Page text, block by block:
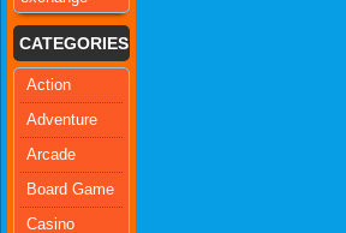
CATEGORIES
Action
Adventure
Arcade
Board Game
Casino